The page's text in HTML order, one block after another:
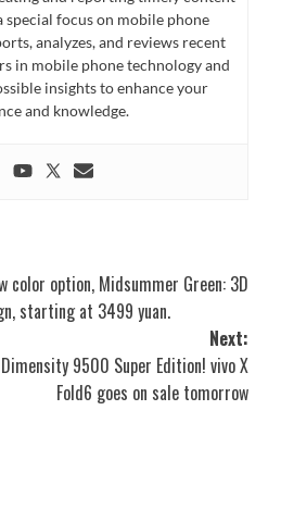
focus on mobile phone
analyzes, and reviews recent
in mobile phone technology and
insights to enhance your
and knowledge.
color option, Midsummer Green: 3D
starting at 3499 yuan.
Next:
9500 Super Edition! vivo X
Fold6 goes on sale tomorrow